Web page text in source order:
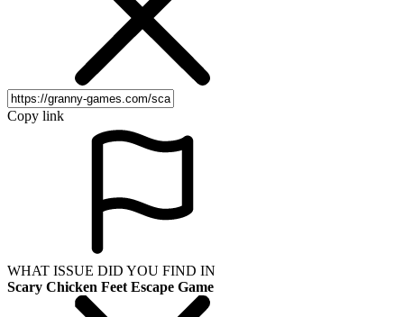
Copy link
WHAT ISSUE DID YOU FIND IN
Scary Chicken Feet Escape Game